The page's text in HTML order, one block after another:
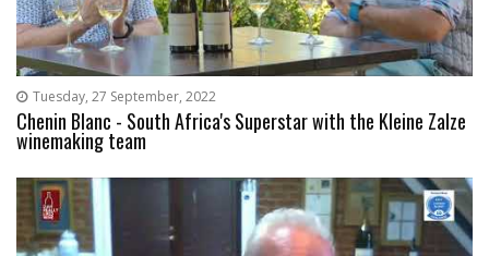
Tuesday, 27 September, 2022
Chenin Blanc - South Africa's Superstar with the Kleine Zalze
winemaking team